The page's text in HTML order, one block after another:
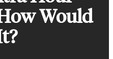
Would